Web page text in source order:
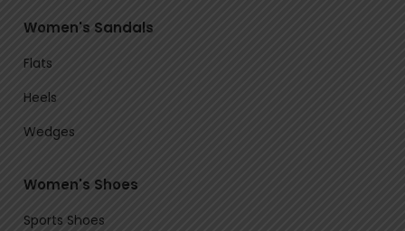
Women's Sandals
Flats
Heels
Wedges
Women's Shoes
Sports Shoes